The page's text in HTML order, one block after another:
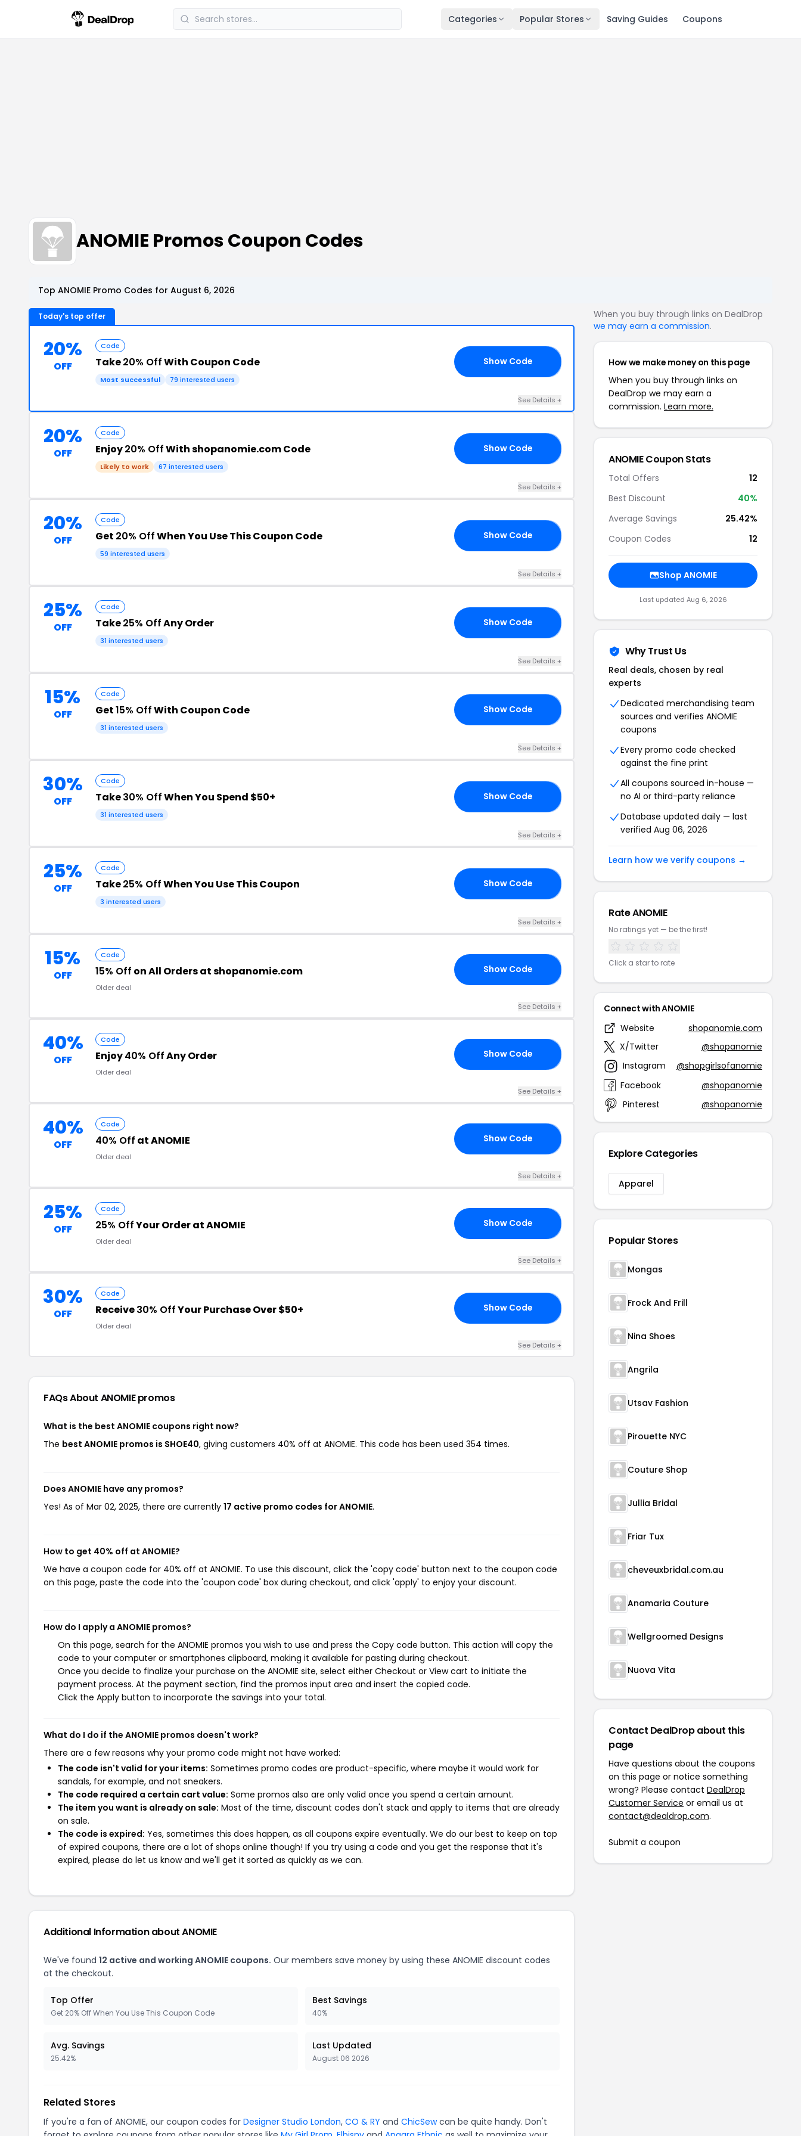
Categories Popular Stores Saving Guides Coupons
ANOMIE Promos Coupon Codes
Top ANOMIE Promo Codes for August 6, 2026
Today's top offer
20%
OFF
Code
Take20% OffWith Coupon Code
Most successful 79 interested users
Show Code
See Details +
20%
OFF
Code
Enjoy20% OffWith shopanomie.com Code
Likely to work 67 interested users
Show Code
See Details +
20%
OFF
Code
Get 20% OffWhen You Use This Coupon Code
59 interested users
Show Code
See Details +
25%
OFF
Code
Take25% OffAny Order
31 interested users
Show Code
See Details +
15%
OFF
Code
Get15% OffWith Coupon Code
31 interested users
Show Code
See Details +
30%
OFF
Code
Take30% OffWhen You Spend $50+
31 interested users
Show Code
See Details +
25%
OFF
Code
Take25% OffWhen You Use This Coupon
3 interested users
Show Code
See Details +
15%
OFF
Code
15% Off on All Orders at shopanomie.com
Older deal
Show Code
See Details +
40%
OFF
Code
Enjoy40% OffAny Order
Older deal
Show Code
See Details +
40%
OFF
Code
40% Off at ANOMIE
Older deal
Show Code
See Details +
25%
OFF
Code
25% OffYour Order at ANOMIE
Older deal
Show Code
See Details +
30%
OFF
Code
Receive30% OffYour Purchase Over $50+
Older deal
Show Code
See Details +
FAQs About ANOMIEpromos
What is the best ANOMIE coupons right now?
The best ANOMIE promos is SHOE40, giving customers 40% off at ANOMIE. This code has been used 354 times.
Does ANOMIE have any promos?
Yes! As of Mar 02, 2025, there are currently 17 active promo codes for ANOMIE.
How to get 40% off at ANOMIE?
We have a coupon code for 40% off at ANOMIE. To use this discount, click the 'copy code' button next to the coupon code
on this page, paste the code into the 'coupon code' box during checkout, and click 'apply' to enjoy your discount.
How do I apply a ANOMIE promos?
On this page, search for the ANOMIE promos you wish to use and press the Copy code button. This action will copy the
code to your computer or smartphones clipboard, making it available for pasting during checkout.
Once you decide to finalize your purchase on the ANOMIE site, select either Checkout or View cart to initiate the
payment process. At the payment section, find the promos input area and insert the copied code.
Click the Apply button to incorporate the savings into your total.
What do I do if the ANOMIE promos doesn't work?
There are a few reasons why your promo code might not have worked:
The code isn't valid for your items: Sometimes promo codes are product-specific, where maybe it would work for
sandals, for example, and not sneakers.
The code required a certain cart value: Some promos also are only valid once you spend a certain amount.
The item you want is already on sale: Most of the time, discount codes don't stack and apply to items that are already
on sale.
The code is expired: Yes, sometimes this does happen, as all coupons expire eventually. We do our best to keep on top
of expired coupons, there are a lot of shops online though! If you try using a code and you get the response that it's
expired, please do let us know and we'll get it sorted as quickly as we can.
Additional Information about ANOMIE
We've found 12 active and working ANOMIE coupons. Our members save money by using these ANOMIE discount codes
at the checkout.
Top Offer
Get 20% Off When You Use This Coupon Code
Best Savings
40%
Avg. Savings
25.42%
Last Updated
August 06 2026
Related Stores
If you're a fan of ANOMIE, our coupon codes for Designer Studio London, CO & RY and ChicSewcan be quite handy. Don't
When you buy through links on DealDrop
we may earn a commission.
How we make money on this page
When you buy through links on
DealDrop we may earn a
commission. Learn more.
ANOMIE Coupon Stats
Total Offers
12
Best Discount
40%
Average Savings
25.42%
Coupon Codes
12
Shop ANOMIE
Last updated Aug 6, 2026
Why Trust Us
Real deals, chosen by real
experts
Dedicated merchandising team
sources and verifies ANOMIE
coupons
Every promo code checked
against the fine print
All coupons sourced in-house —
no AI or third-party reliance
Database updated daily — last
verified Aug 06, 2026
Learn how we verify coupons →
Rate ANOMIE
No ratings yet — be the first!
Click a star to rate
Connect with ANOMIE
Website
shopanomie.com
X/Twitter
@shopanomie
Instagram
@shopgirlsofanomie
Facebook
@shopanomie
Pinterest
@shopanomie
Explore Categories
Apparel
Popular Stores
Mongas
Frock And Frill
Nina Shoes
Angrila
Utsav Fashion
Pirouette NYC
Couture Shop
Jullia Bridal
Friar Tux
cheveuxbridal.com.au
Anamaria Couture
Wellgroomed Designs
Nuova Vita
Contact DealDrop about this
page
Have questions about the coupons
on this page or notice something
wrong? Please contact DealDrop
Customer Service or email us at
contact@dealdrop.com.
Submit a coupon